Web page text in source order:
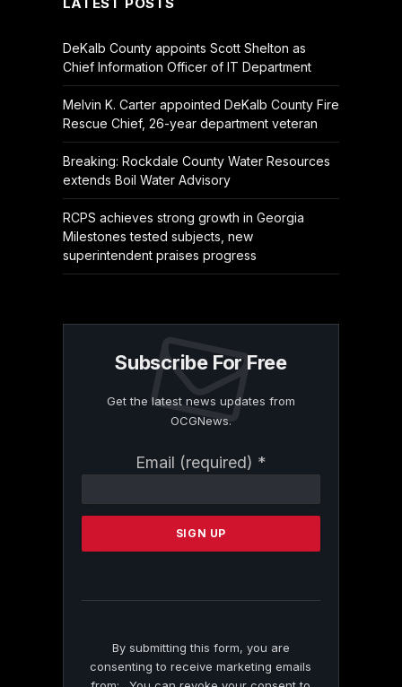
DeKalb County appoints Scott Shelton as
Chief Information Officer of IT Department
Melvin K. Carter appointed DeKalb County Fire
Rescue Chief, 26-year department veteran
Breaking: Rockdale County Water Resources
extends Boil Water Advisory
RCPS achieves strong growth in Georgia
Milestones tested subjects, new
superintendent praises progress
Subscribe For Free
Get the latest news updates from
OCGNews.
Email (required) *
Contact
Please
this
By submitting this form, you are
consenting to receive marketing emails